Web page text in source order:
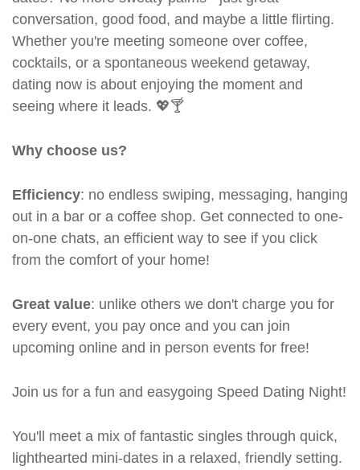
conversation, good food, and maybe a little flirting.
Whether you're meeting someone over coffee,
cocktails, or a spontaneous weekend getaway,
dating now is about enjoying the moment and
seeing where it leads. 💖🍸
Why choose us?
Efficiency: no endless swiping, messaging, hanging
out in a bar or a coffee shop. Get connected to one-
on-one chats, an efficient way to see if you click
from the comfort of your home!
Great value: unlike others we don't charge you for
every event, you pay once and you can join
upcoming online and in person events for free!
Join us for a fun and easygoing Speed Dating Night!
You'll meet a mix of fantastic singles through quick,
lighthearted mini-dates in a relaxed, friendly setting.